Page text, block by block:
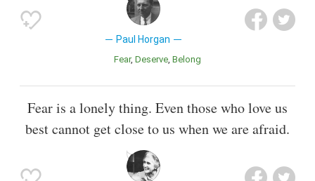
Paul Horgan
Fear Deserve Belong
Fear is a lonely thing. Even those who love us
best cannot get close to us when we are afraid.